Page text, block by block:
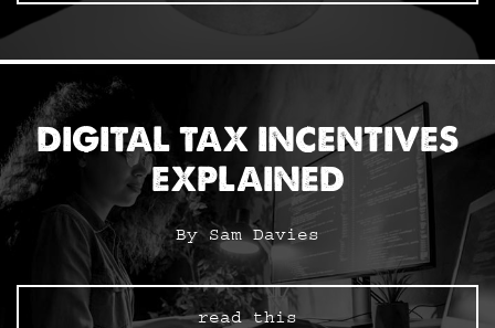
DIGITAL TAX INCENTIVES
EXPLAINED
By Sam Davies
read this